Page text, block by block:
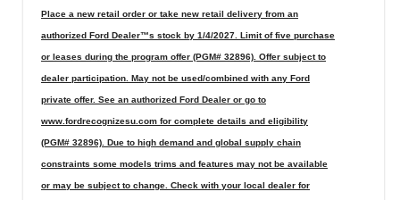
Place a new retail order or take new retail delivery from an
authorized Ford Dealer™s stock by 1/4/2027. Limit of five purchase
or leases during the program offer (PGM# 32896). Offer subject to
dealer participation. May not be used/combined with any Ford
private offer. See an authorized Ford Dealer or go to
www.fordrecognizesu.com for complete details and eligibility
(PGM# 32896). Due to high demand and global supply chain
constraints some models trims and features may not be available
or may be subject to change. Check with your local dealer for